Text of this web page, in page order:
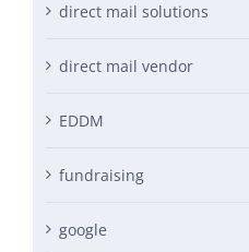
direct mail solutions
direct mail vendor
EDDM
fundraising
google